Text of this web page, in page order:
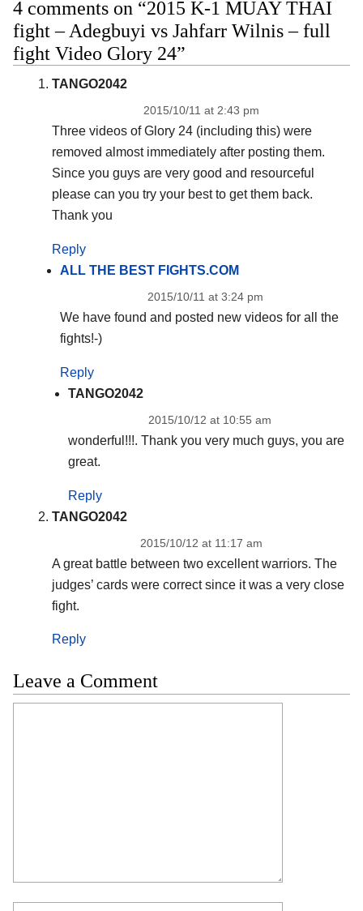
4 comments on “2015 K-1 MUAY THAI
fight – Adegbuyi vs Jahfarr Wilnis – full
fight Video Glory 24”
TANGO2042
2015/10/11 at 2:43 pm
Three videos of Glory 24 (including this) were
removed almost immediately after posting them.
Since you guys are very good and resourceful
please can you try your best to get them back.
Thank you
Reply
ALL THE BEST FIGHTS.COM
2015/10/11 at 3:24 pm
We have found and posted new videos for all the
fights!-)
Reply
TANGO2042
2015/10/12 at 10:55 am
wonderful!!!. Thank you very much guys, you are
great.
Reply
TANGO2042
2015/10/12 at 11:17 am
A great battle between two excellent warriors. The
judges’ cards were correct since it was a very close
fight.
Reply
Leave a Comment